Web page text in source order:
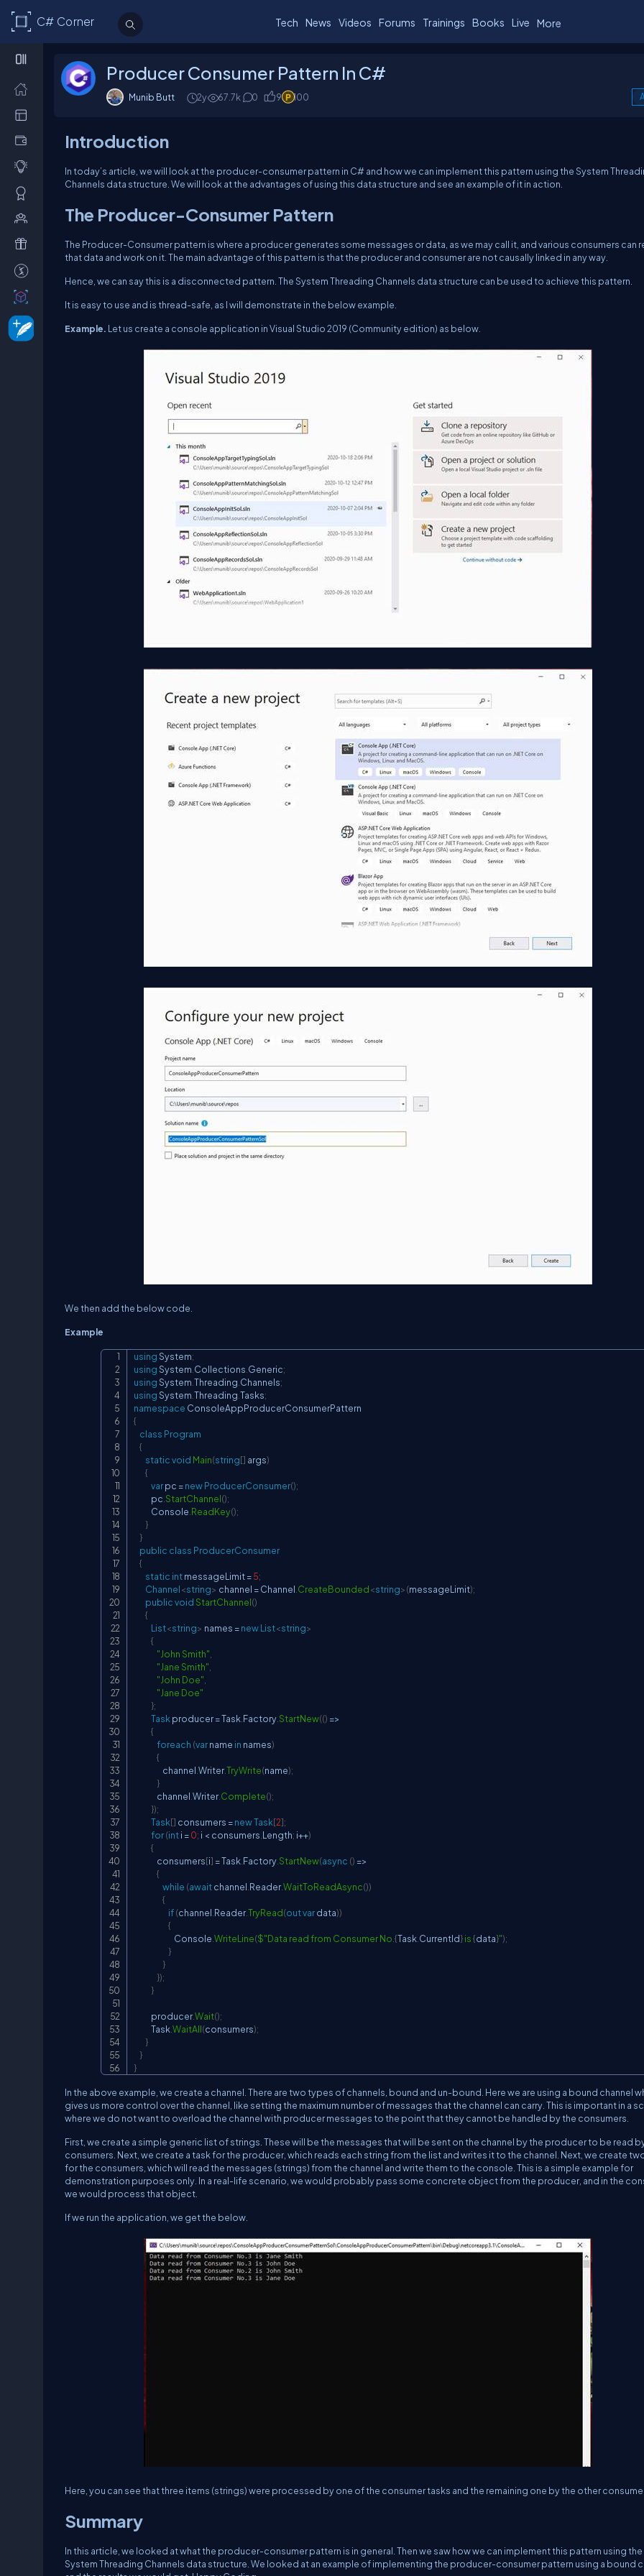
C# Corner Tech News Videos Forums Trainings Books Live More
Producer Consumer Pattern In C#
Munib Butt 2y 67.7k 0 9 100
Introduction
In today’s article, we will look at the producer-consumer pattern in C# and how we can implement this pattern using the System
Channels data structure. We will look at the advantages of using this data structure and see an example of it in action.
The Producer-Consumer Pattern
The Producer-Consumer pattern is where a producer generates some messages or data, as we may call it, and various consumers can
that data and work on it. The main advantage of this pattern is that the producer and consumer are not causally linked in any way.
Hence, we can say this is a disconnected pattern. The System Threading Channels data structure can be used to achieve this pattern.
It is easy to use and is thread-safe, as I will demonstrate in the below example.
Example. Let us create a console application in Visual Studio 2019 (Community edition) as below.
We then add the below code.
Example
usingSystem;
usingSystem Collections Generic;
usingSystem Threading Channels;
usingSystem Threading Tasks;
namespace ConsoleAppProducerConsumerPattern
{
class Program
{
staticvoid Main(string[] args)
{
var pc =newProducerConsumer();
            pc
StartChannel();
            Console
ReadKey();
}
}
public class ProducerConsumer
{
static int messageLimit =5;
Channel<string> channel = Channel CreateBounded<string>(messageLimit);
publicvoid StartChannel()
{
List<string> names =newList<string>
{
"John Smith"
"Jane Smith"
"John Doe"
"Jane Doe"
};
Task producer = Task Factory StartNew(() =>
{
foreach (var name in names)
{
                    channel
Writer.TryWrite(name);
}
                channel
Writer.Complete();
});
Task[] consumers =newTask[2];
for(int i =0; i < consumers Length; i++)
{
                consumers
[i] = Task Factory StartNew(async () =>
{
while (await channel Reader.WaitToReadAsync())
{
if(channel Reader.TryRead(outvar data))
{
                            Console
WriteLine($"Data read from Consumer No. {Task CurrentId} is {data}");
}
}
});
}
            producer
.Wait();
            Task
WaitAll(consumers);
}
}
}
In the above example, we create a channel. There are two types of channels, bound and un-bound. Here we are using a bound channel
gives us more control over the channel, like setting the maximum number of messages that the channel can carry. This is important in a
where we do not want to overload the channel with producer messages to the point that they cannot be handled by the consumers.
First, we create a simple generic list of strings. These will be the messages that will be sent on the channel by the producer to be read
consumers. Next, we create a task for the producer, which reads each string from the list and writes it to the channel. Next, we create
for the consumers, which will read the messages (strings) from the channel and write them to the console. This is a simple example for
demonstration purposes only. In a real-life scenario, we would probably pass some concrete object from the producer, and in the
we would process that object.
If we run the application, we get the below.
Here, you can see that three items (strings) were processed by one of the consumer tasks and the remaining one by the other
Summary
In this article, we looked at what the producer-consumer pattern is in general. Then we saw how we can implement this pattern using the
System Threading Channels data structure. We looked at an example of implementing the producer-consumer pattern using a bound